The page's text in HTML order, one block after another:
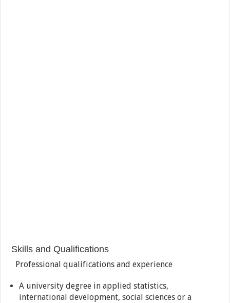
Skills and Qualifications
Professional qualifications and experience
A university degree in applied statistics,
international development, social sciences or a